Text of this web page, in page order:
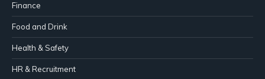
Finance
Food and Drink
Health & Safety
HR & Recruitment